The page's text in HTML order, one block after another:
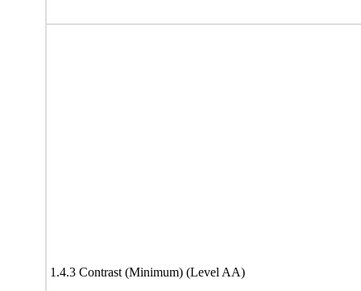
1.4.3 Contrast (Minimum) (Level AA)